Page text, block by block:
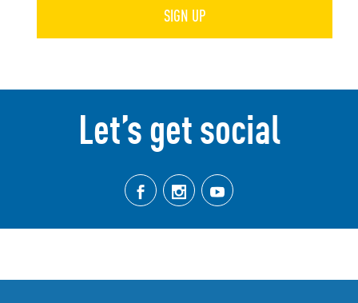
SIGN UP
Let’s get social